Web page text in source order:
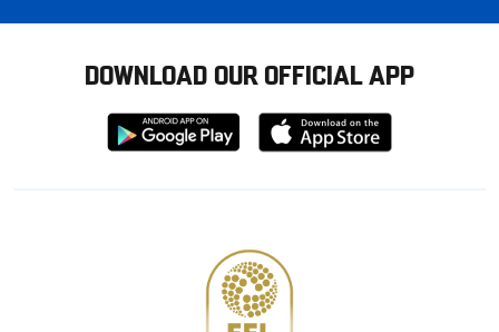
DOWNLOAD OUR OFFICIAL APP
Download
from
Download
from